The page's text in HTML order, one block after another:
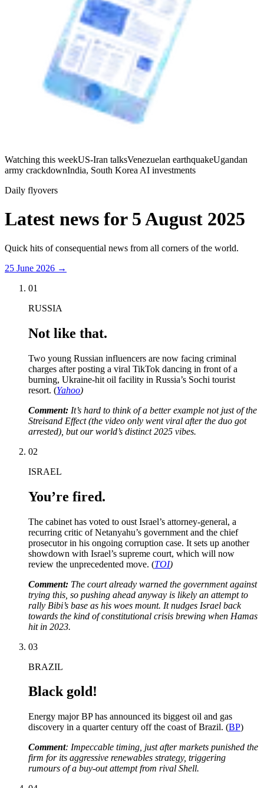
Watching this weekUS-Iran talksVenezuelan earthquakeUgandan
army crackdownIndia, South Korea AI investments
Daily flyovers
Latest news for 5 August 2025
Quick hits of consequential news from all corners of the world.
25 June 2026 →
01
RUSSIA
Not like that.
Two young Russian influencers are now facing criminal
charges after posting a viral TikTok dancing in front of a
burning, Ukraine-hit oil facility in Russia’s Sochi tourist
resort. (Yahoo)
Comment: It’s hard to think of a better example not just of the
Streisand Effect (the video only went viral after the duo got
arrested), but our world’s distinct 2025 vibes.
02
ISRAEL
You’re fired.
The cabinet has voted to oust Israel’s attorney-general, a
recurring critic of Netanyahu’s government and the chief
prosecutor in his ongoing corruption case. It sets up another
showdown with Israel’s supreme court, which will now
review the unprecedented move. (TOI)
Comment: The court already warned the government against
trying this, so pushing ahead anyway is likely an attempt to
rally Bibi’s base as his woes mount. It nudges Israel back
towards the kind of constitutional crisis brewing when Hamas
hit in 2023.
03
BRAZIL
Black gold!
Energy major BP has announced its biggest oil and gas
discovery in a quarter century off the coast of Brazil. (BP)
Comment: Impeccable timing, just after markets punished the
firm for its aggressive renewables strategy, triggering
rumours of a buy-out attempt from rival Shell.